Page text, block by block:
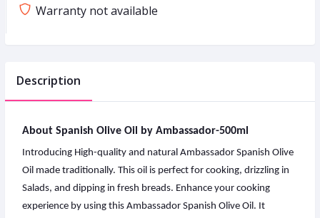
Warranty not available
Description
About Spanish Olive Oil by Ambassador-500ml
Introducing High-quality and natural Ambassador Spanish Olive
Oil made traditionally. This oil is perfect for cooking, drizzling in
Salads, and dipping in fresh breads. Enhance your cooking
experience by using this Ambassador Spanish Olive Oil. It